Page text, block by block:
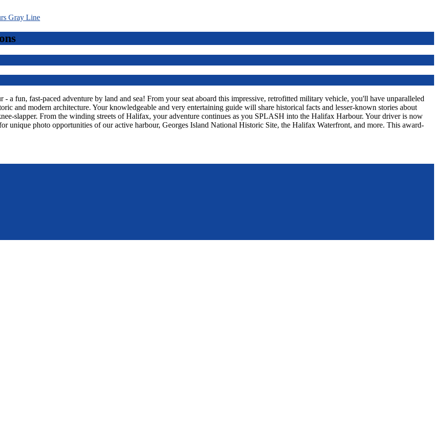
a fun, fast-paced adventure by land and sea! From your seat aboard this impressive, retrofitted military vehicle, you'll have unparalleled
and modern architecture. Your knowledgeable and very entertaining guide will share historical facts and lesser-known stories about
slapper. From the winding streets of Halifax, your adventure continues as you SPLASH into the Halifax Harbour. Your driver is now
unique photo opportunities of our active harbour, Georges Island National Historic Site, the Halifax Waterfront, and more. This award-